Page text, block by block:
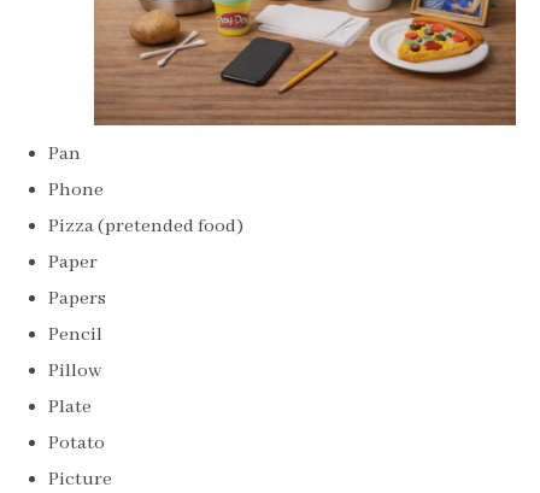
Pan
Phone
Pizza (pretended food)
Paper
Papers
Pencil
Pillow
Plate
Potato
Picture